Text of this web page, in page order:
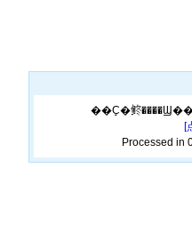
[
Processed in